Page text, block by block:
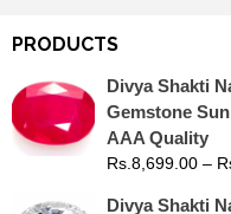
PRODUCTS
Divya Shakti
Gemstone
AAA Quality
Rs.8,699.00 –
Divya Shakti